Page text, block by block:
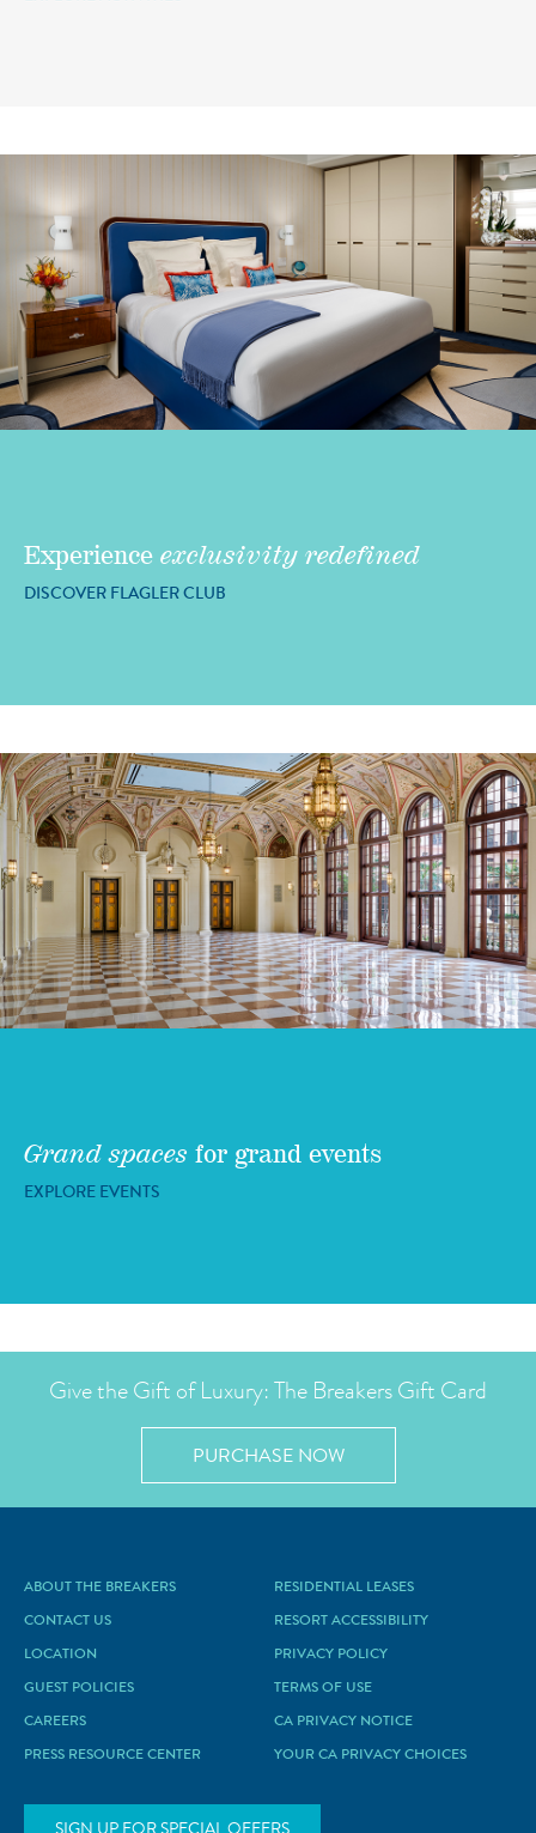
Experience exclusivity redefined
DISCOVER FLAGLER CLUB
Grand spaces for grand events
EXPLORE EVENTS
Give the Gift of Luxury: The Breakers Gift Card
PURCHASE NOW
ABOUT THE BREAKERS
CONTACT US
LOCATION
GUEST POLICIES
CAREERS
PRESS RESOURCE CENTER
RESIDENTIAL LEASES
RESORT ACCESSIBILITY
PRIVACY POLICY
TERMS OF USE
CA PRIVACY NOTICE
YOUR CA PRIVACY CHOICES
SIGN UP FOR SPECIAL OFFERS